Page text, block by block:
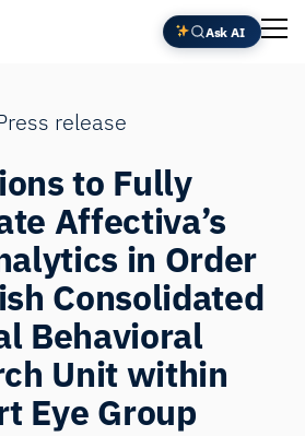
Ask AI
release
to Fully
Affectiva’s
in Order
Consolidated
Behavioral
Unit within
Eye Group